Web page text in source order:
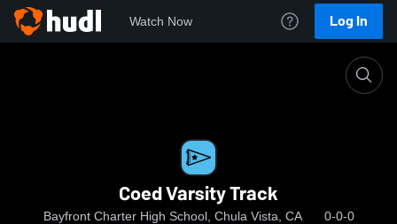
Watch Now Log In
Coed Varsity Track
Bayfront Charter High School, Chula Vista, CA 0-0-0